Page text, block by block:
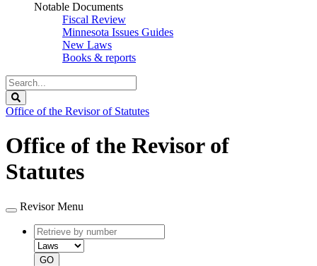
Notable Documents
Fiscal Review
Minnesota Issues Guides
New Laws
Books & reports
Search
Legislature
Office of the Revisor of Statutes
Office of the Revisor of
Statutes
Revisor Menu
Retrieve
by
number
type
GO